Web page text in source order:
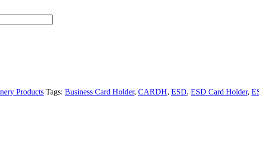
Products Tags: Business Card Holder, CARDH, ESD, ESD Card Holder,